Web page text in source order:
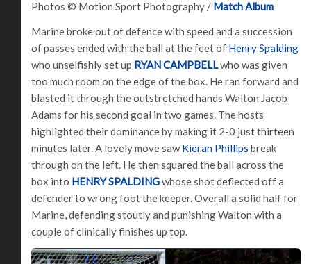
Photos © Motion Sport Photography / Match Album
Marine broke out of defence with speed and a succession
of passes ended with the ball at the feet of Henry Spalding
who unselfishly set up RYAN CAMPBELL who was given
too much room on the edge of the box. He ran forward and
blasted it through the outstretched hands Walton Jacob
Adams for his second goal in two games. The hosts
highlighted their dominance by making it 2-0 just thirteen
minutes later. A lovely move sawKieran Phillips break
through on the left. He then squared the ball across the
box into HENRY SPALDINGwhose shot deflected off a
defender to wrong foot the keeper. Overall a solid half for
Marine, defending stoutly and punishing Walton with a
couple of clinically finishes up top.